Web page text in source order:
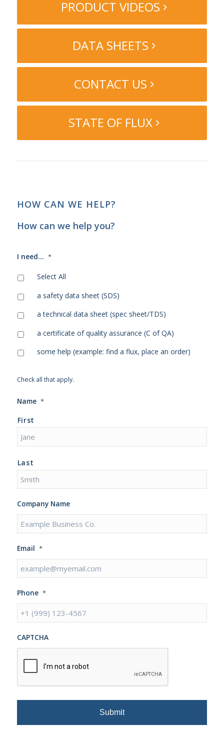
PRODUCT VIDEOS
DATA SHEETS
CONTACT US
STATE OF FLUX
HOW CAN WE HELP?
How can we help you?
I need... *
Select All
a safety data sheet (SDS)
a technical data sheet (spec sheet/TDS)
a certificate of quality assurance (C of QA)
some help (example: find a flux, place an order)
Check all that apply.
Name *
First
Last
Company Name
Email *
Phone *
CAPTCHA